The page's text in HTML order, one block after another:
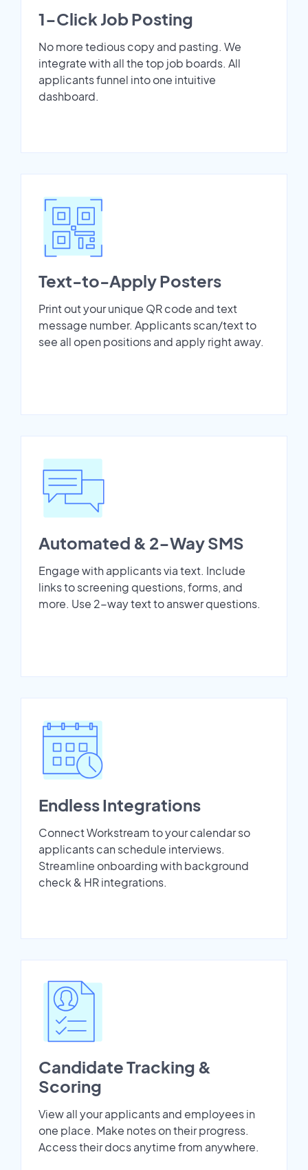
1-Click Job Posting
No more tedious copy and pasting. We
integrate with all the top job boards. All
applicants funnel into one intuitive
dashboard.
Text-to-Apply Posters
Print out your unique QR code and text
message number. Applicants scan/text to
see all open positions and apply right away.
Automated & 2-Way SMS
Engage with applicants via text. Include
links to screening questions, forms, and
more. Use 2-way text to answer questions.
Endless Integrations
Connect Workstream to your calendar so
applicants can schedule interviews.
Streamline onboarding with background
check & HR integrations.
Candidate Tracking &
Scoring
View all your applicants and employees in
one place. Make notes on their progress.
Access their docs anytime from anywhere.